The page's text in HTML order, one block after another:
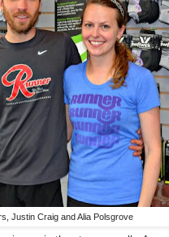
Justin Craig and Alia Polsgrove